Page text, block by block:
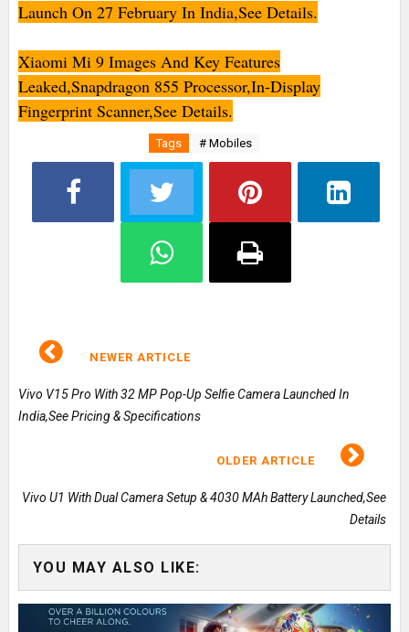
Launch On 27 February In India,See Details.
Xiaomi Mi 9 Images And Key Features
Leaked,Snapdragon 855 Processor,In-Display
Fingerprint Scanner,See Details.
Tags # Mobiles
NEWER ARTICLE
Vivo V15 Pro With 32 MP Pop-Up Selfie Camera Launched In
India,See Pricing & Specifications
OLDER ARTICLE
Vivo U1 With Dual Camera Setup & 4030 MAh Battery Launched,See
Details
YOU MAY ALSO LIKE: